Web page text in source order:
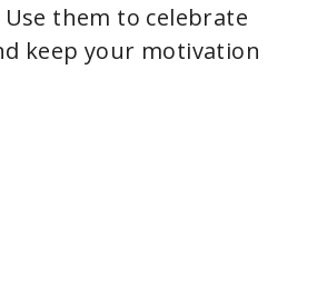
them to celebrate
keep your motivation